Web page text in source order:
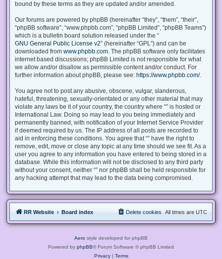
bound by these terms as they are updated and/or amended.
Our forums are powered by phpBB (hereinafter “they”, “them”, “their”,
“phpBB software”, “www.phpbb.com”, “phpBB Limited”, “phpBB Teams”)
which is a bulletin board solution released under the “
GNU General Public License v2” (hereinafter “GPL”) and can be
downloaded from www.phpbb.com. The phpBB software only facilitates
internet based discussions; phpBB Limited is not responsible for what
we allow and/or disallow as permissible content and/or conduct. For
further information about phpBB, please see: https://www.phpbb.com/.
You agree not to post any abusive, obscene, vulgar, slanderous,
hateful, threatening, sexually-orientated or any other material that may
violate any laws be it of your country, the country where “” is hosted or
International Law. Doing so may lead to you being immediately and
permanently banned, with notification of your Internet Service Provider
if deemed required by us. The IP address of all posts are recorded to
aid in enforcing these conditions. You agree that “” have the right to
remove, edit, move or close any topic at any time should we see fit. As a
user you agree to any information you have entered to being stored in a
database. While this information will not be disclosed to any third party
without your consent, neither “” nor phpBB shall be held responsible for
any hacking attempt that may lead to the data being compromised.
RR Website Board index All times are UTC
Delete cookies
Aero style developed for phpBB
Powered by phpBB® Forum Software © phpBB Limited
Privacy| Terms